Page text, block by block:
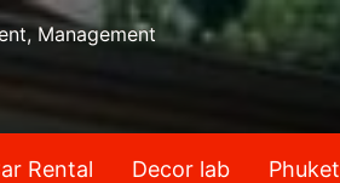
Management
Rental Decor lab Phuket